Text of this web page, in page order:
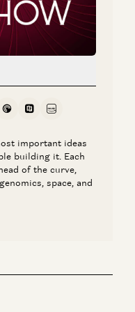
Anjney Midha, and Erik
important ideas
building it. Each
of the curve,
space, and